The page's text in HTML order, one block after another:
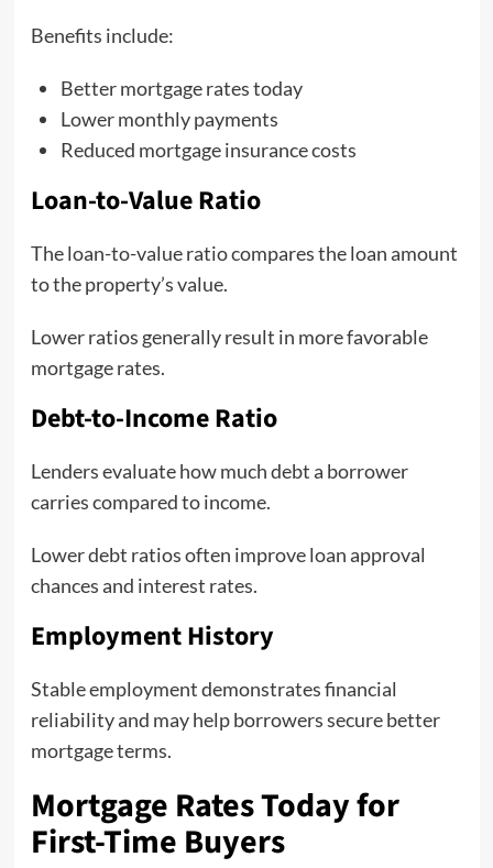
Benefits include:
Better mortgage rates today
Lower monthly payments
Reduced mortgage insurance costs
Loan-to-Value Ratio
The loan-to-value ratio compares the loan amount
to the property’s value.
Lower ratios generally result in more favorable
mortgage rates.
Debt-to-Income Ratio
Lenders evaluate how much debt a borrower
carries compared to income.
Lower debt ratios often improve loan approval
chances and interest rates.
Employment History
Stable employment demonstrates financial
reliability and may help borrowers secure better
mortgage terms.
Mortgage Rates Today for
First-Time Buyers